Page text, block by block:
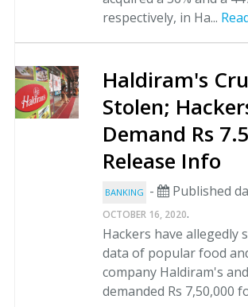
respectively, in Ha...
Haldiram's
Stolen;
Demand Rs
Release Info
BANKING - Published
OCTOBER 16, 2020.
Hackers have allegedly
data of popular food
company Haldiram's
demanded Rs 7,50,000